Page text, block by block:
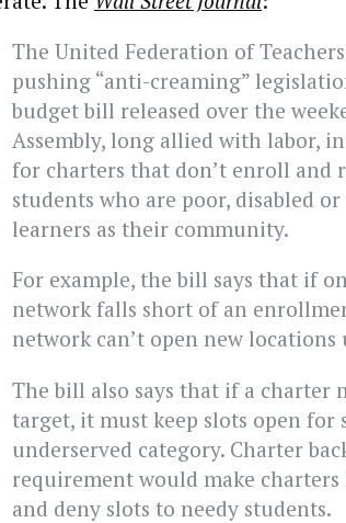
The United Federation of
pushing “anti-creaming”
budget bill released over the
Assembly, long allied with labor,
for charters that don’t enroll and
students who are poor, disabled
learners as their community.
For example, the bill says that if
network falls short of an
network can’t open new
The bill also says that if a charter
target, it must keep slots open for
underserved category. Charter
requirement would make
and deny slots to needy students.